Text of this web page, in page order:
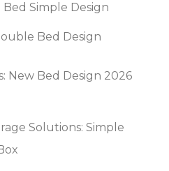
Bed Simple Design
Bed Design
New Bed Design 2026
Solutions: Simple